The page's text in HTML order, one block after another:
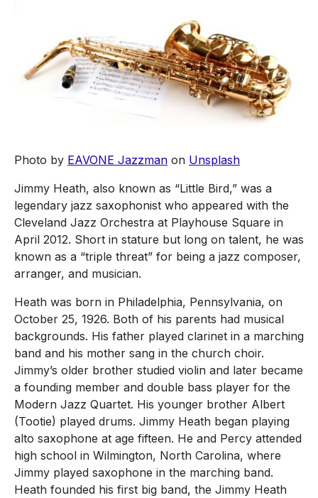
Photo by EAVONE Jazzman on Unsplash
Jimmy Heath, also known as “Little Bird,” was a
legendary jazz saxophonist who appeared with the
Cleveland Jazz Orchestra at Playhouse Square in
April 2012. Short in stature but long on talent, he was
known as a “triple threat” for being a jazz composer,
arranger, and musician.
Heath was born in Philadelphia, Pennsylvania, on
October 25, 1926. Both of his parents had musical
backgrounds. His father played clarinet in a marching
band and his mother sang in the church choir.
Jimmy’s older brother studied violin and later became
a founding member and double bass player for the
Modern Jazz Quartet. His younger brother Albert
(Tootie) played drums. Jimmy Heath began playing
alto saxophone at age fifteen. He and Percy attended
high school in Wilmington, North Carolina, where
Jimmy played saxophone in the marching band.
Heath founded his first big band, the Jimmy Heath